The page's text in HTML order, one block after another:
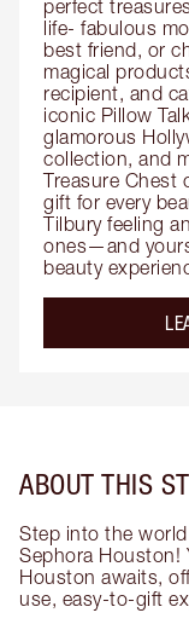
perfect
life- fabulous
best friend, or
magical
recipient, and
iconic Pillow
glamorous
collection, and
Treasure Chest
gift for every
Tilbury feeling
ones—and
beauty
ABOUT THIS
Step into the
Sephora Houston!
Houston awaits,
use, easy-to-gift